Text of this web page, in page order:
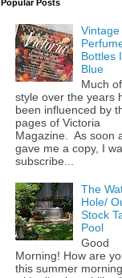
Popular Posts
Vintage
Bottles
Blue
Much
style over the years
been influenced by
pages of Victoria
Magazine. As soon
gave me a copy, I
subscribe...
The
Hole/
Stock
Pool
Good
Morning! How are
this summer